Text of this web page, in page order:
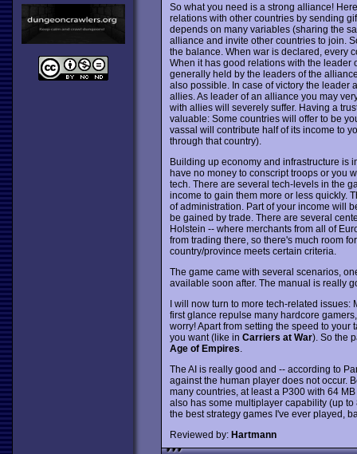
So what you need is a strong alliance!
relations with other countries by sending
depends on many variables (sharing the
alliance and invite other countries to join.
the balance. When war is declared, every
When it has good relations with the leader
generally held by the leaders of the
also possible. In case of victory the leader
allies. As leader of an alliance you may
with allies will severely suffer. Having a
valuable: Some countries will offer to be
vassal will contribute half of its income to
through that country).
Building up economy and infrastructure is
have no money to conscript troops or you
tech. There are several tech-levels in the
income to gain them more or less quickly.
of administration. Part of your income will
be gained by trade. There are several
Holstein -- where merchants from all of
from trading there, so there's much room
country/province meets certain criteria.
The game came with several scenarios,
available soon after. The manual is really
I will now turn to more tech-related issues:
first glance repulse many hardcore
worry! Apart from setting the speed to
you want (like in Carriers at War). So the
Age of Empires
The AI is really good and -- according to
against the human player does not occur.
many countries, at least a P300 with 64
also has some multiplayer capability (up
the best strategy games I've ever played,
Reviewed by: Hartmann